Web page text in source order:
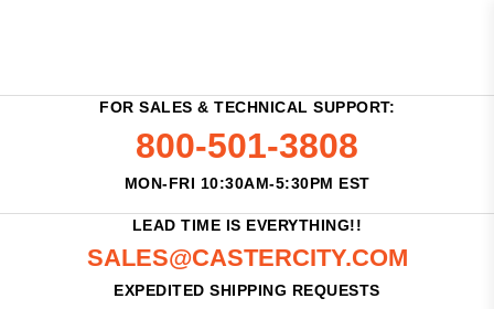
FOR SALES & TECHNICAL SUPPORT:
800-501-3808
MON-FRI 10:30AM-5:30PM EST
LEAD TIME IS EVERYTHING!!
SALES@CASTERCITY.COM
EXPEDITED SHIPPING REQUESTS